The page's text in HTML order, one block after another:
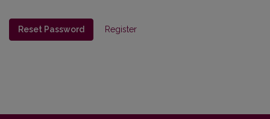
Reset Password Register